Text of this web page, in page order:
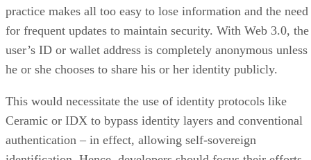
practice makes all too easy to lose information and the need
for frequent updates to maintain security. With Web 3.0, the
user’s ID or wallet address is completely anonymous unless
he or she chooses to share his or her identity publicly.
This would necessitate the use of identity protocols like
Ceramic or IDX to bypass identity layers and conventional
authentication – in effect, allowing self-sovereign